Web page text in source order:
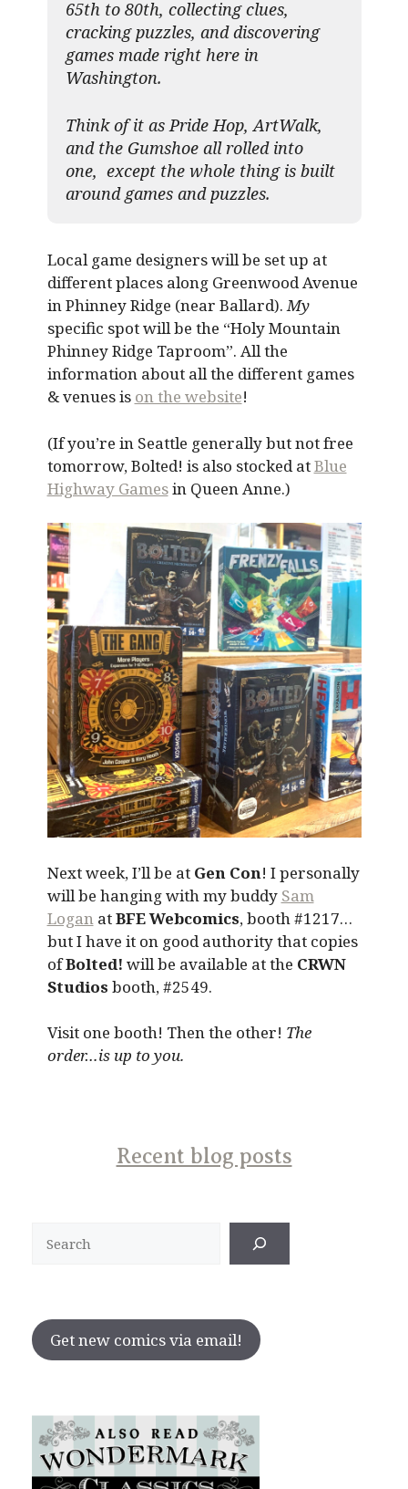
65th to 80th, collecting clues,
cracking puzzles, and discovering
games made right here in
Washington.
Think of it as Pride Hop, ArtWalk,
and the Gumshoe all rolled into
one, except the whole thing is built
around games and puzzles.​
Local game designers will be set up at
different places along Greenwood Avenue
in Phinney Ridge (near Ballard).My
specific spot will be the “Holy Mountain
Phinney Ridge Taproom”. All the
information about all the different games
& venues is on the website!
(If you’re in Seattle generally but not free
tomorrow, Bolted! is also stocked atBlue
Highway Gamesin Queen Anne.)
Next week, I’ll be at Gen Con! I personally
will be hanging with my buddy Sam
LoganatBFE Webcomics, booth #1217…
but I have it on good authority that copies
ofBolted! will be available at the CRWN
Studios booth, #2549.
Visit one booth! Then the other! The
order…is up to you.
Recent blog posts
Get new comics via email!